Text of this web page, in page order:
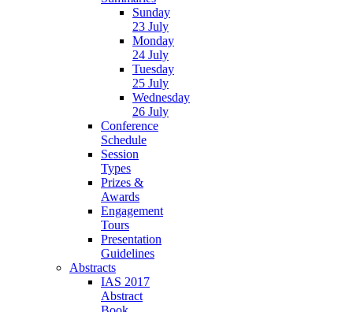
Sunday
23 July
Monday
24 July
Tuesday
25 July
Wednesday
26 July
Conference
Schedule
Session
Types
Prizes &
Awards
Engagement
Tours
Presentation
Guidelines
Abstracts
IAS 2017
Abstract